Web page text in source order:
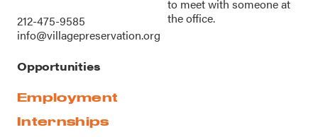
212-475-9585
info@villagepreservation.org
to meet with someone at
the office.
Opportunities
Employment
Internships